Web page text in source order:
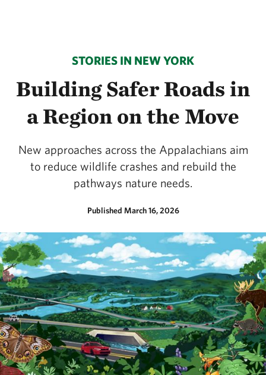
STORIES IN NEW YORK
Building Safer Roads in
a Region on the Move
New approaches across the Appalachians aim
to reduce wildlife crashes and rebuild the
pathways nature needs.
Published March 16, 2026